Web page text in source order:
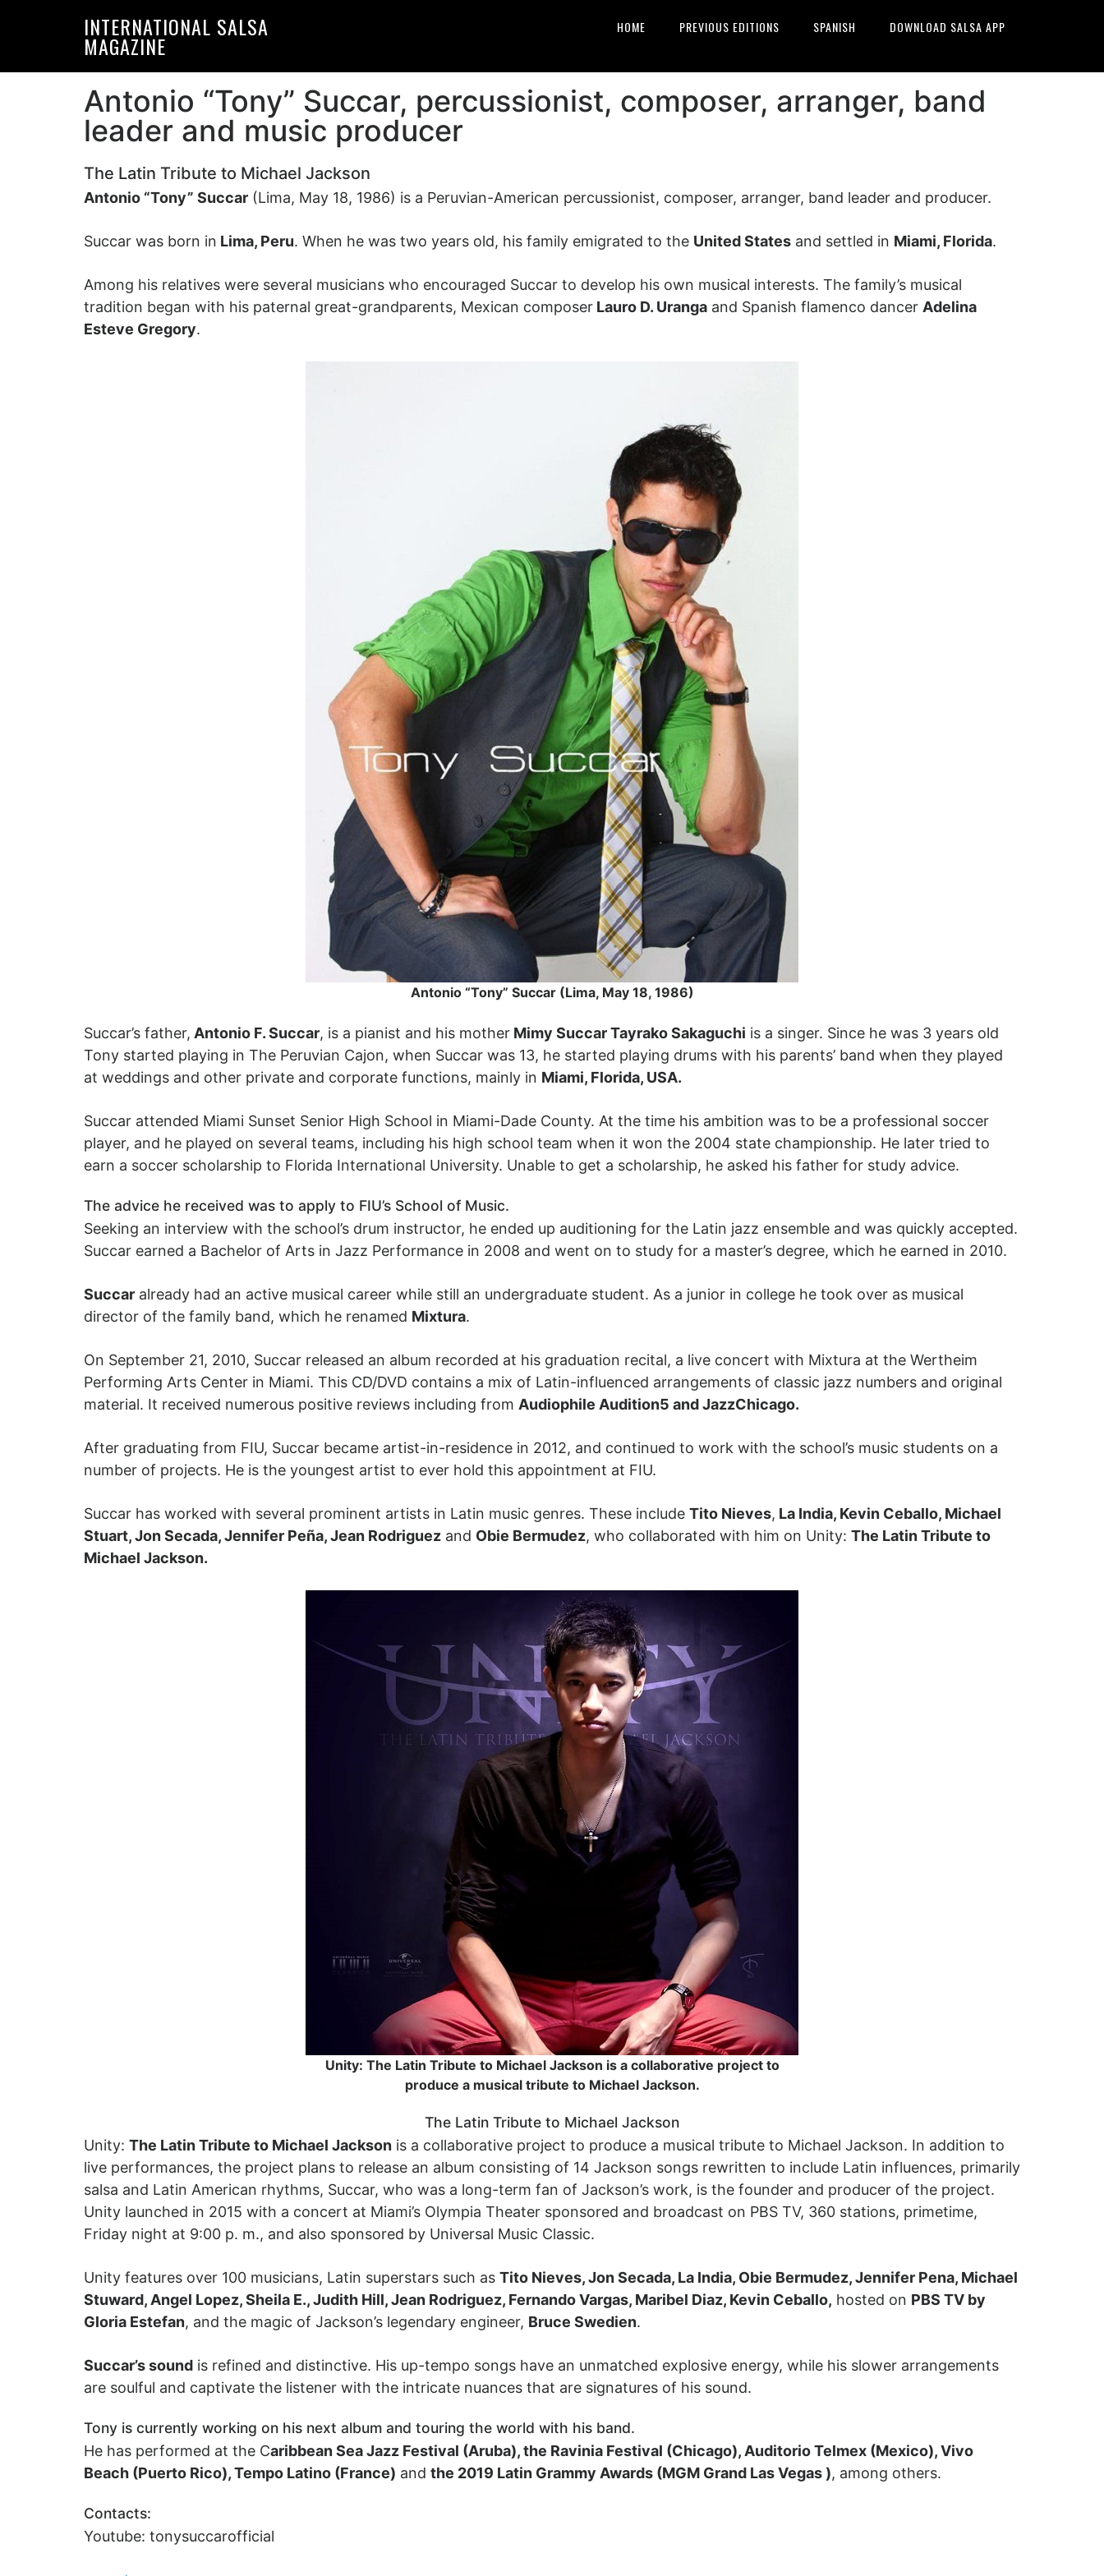
INTERNATIONAL SALSA
MAGAZINE
HOME PREVIOUS EDITIONS SPANISH DOWNLOAD SALSA APP
Antonio “Tony” Succar, percussionist, composer, arranger, band
leader and music producer
The Latin Tribute to Michael Jackson
Antonio “Tony” Succar (Lima, May 18, 1986) is a Peruvian-American percussionist, composer, arranger, band leader and producer.
Succar was born in Lima, Peru. When he was two years old, his family emigrated to the United States and settled in Miami, Florida.
Among his relatives were several musicians who encouraged Succar to develop his own musical interests. The family’s musical
tradition began with his paternal great-grandparents, Mexican composer Lauro D. Uranga and Spanish flamenco dancer Adelina
Esteve Gregory.
Antonio “Tony” Succar (Lima, May 18, 1986)
Succar’s father, Antonio F. Succar, is a pianist and his mother Mimy Succar Tayrako Sakaguchi is a singer. Since he was 3 years old
Tony started playing in The Peruvian Cajon, when Succar was 13, he started playing drums with his parents’ band when they played
at weddings and other private and corporate functions, mainly in Miami, Florida, USA.
Succar attended Miami Sunset Senior High School in Miami-Dade County. At the time his ambition was to be a professional soccer
player, and he played on several teams, including his high school team when it won the 2004 state championship. He later tried to
earn a soccer scholarship to Florida International University. Unable to get a scholarship, he asked his father for study advice.
The advice he received was to apply to FIU’s School of Music.
Seeking an interview with the school’s drum instructor, he ended up auditioning for the Latin jazz ensemble and was quickly accepted.
Succar earned a Bachelor of Arts in Jazz Performance in 2008 and went on to study for a master’s degree, which he earned in 2010.
Succar already had an active musical career while still an undergraduate student. As a junior in college he took over as musical
director of the family band, which he renamed Mixtura.
On September 21, 2010, Succar released an album recorded at his graduation recital, a live concert with Mixtura at the Wertheim
Performing Arts Center in Miami. This CD/DVD contains a mix of Latin-influenced arrangements of classic jazz numbers and original
material. It received numerous positive reviews including from Audiophile Audition5 and JazzChicago.
After graduating from FIU, Succar became artist-in-residence in 2012, and continued to work with the school’s music students on a
number of projects. He is the youngest artist to ever hold this appointment at FIU.
Succar has worked with several prominent artists in Latin music genres. These include Tito Nieves, La India, Kevin Ceballo, Michael
Stuart, Jon Secada, Jennifer Peña, Jean Rodriguez and Obie Bermudez, who collaborated with him on Unity: The Latin Tribute to
Michael Jackson.
Unity: The Latin Tribute to Michael Jackson is a collaborative project to
produce a musical tribute to Michael Jackson.
The Latin Tribute to Michael Jackson
Unity: The Latin Tribute to Michael Jackson is a collaborative project to produce a musical tribute to Michael Jackson. In addition to
live performances, the project plans to release an album consisting of 14 Jackson songs rewritten to include Latin influences, primarily
salsa and Latin American rhythms, Succar, who was a long-term fan of Jackson’s work, is the founder and producer of the project.
Unity launched in 2015 with a concert at Miami’s Olympia Theater sponsored and broadcast on PBS TV, 360 stations, primetime,
Friday night at 9:00 p. m., and also sponsored by Universal Music Classic.
Unity features over 100 musicians, Latin superstars such as Tito Nieves, Jon Secada, La India, Obie Bermudez, Jennifer Pena, Michael
Stuward, Angel Lopez, Sheila E., Judith Hill, Jean Rodriguez, Fernando Vargas, Maribel Diaz, Kevin Ceballo, hosted on PBS TV by
Gloria Estefan, and the magic of Jackson’s legendary engineer, Bruce Swedien.
Succar’s sound is refined and distinctive. His up-tempo songs have an unmatched explosive energy, while his slower arrangements
are soulful and captivate the listener with the intricate nuances that are signatures of his sound.
Tony is currently working on his next album and touring the world with his band.
He has performed at the Caribbean Sea Jazz Festival (Aruba), the Ravinia Festival (Chicago), Auditorio Telmex (Mexico), Vivo
Beach (Puerto Rico), Tempo Latino (France) and the 2019 Latin Grammy Awards (MGM Grand Las Vegas ), among others.
Contacts:
Youtube: tonysuccarofficial